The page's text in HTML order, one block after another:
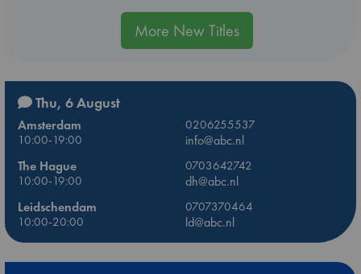
More New Titles
Thu, 6 August
Amsterdam
0206255537
10:00-19:00
info@abc.nl
The Hague
0703642742
10:00-19:00
dh@abc.nl
Leidschendam
0707370464
10:00-20:00
ld@abc.nl